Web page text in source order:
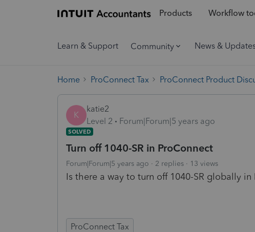
Products Workflow
Learn & Support Community News &
Home ProConnect Tax ProConnect Product
K
katie2
Level 2
Forum|Forum|5 years ago
SOLVED
Turn off 1040-SR in ProConnect
Forum|Forum|5 years ago 2 replies 13 views
Is there a way to turn off 1040-SR globally in
ProConnect Tax